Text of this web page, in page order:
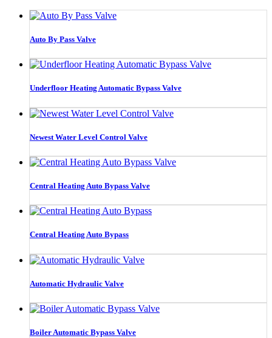
Auto By Pass Valve
Underfloor Heating Automatic Bypass Valve
Newest Water Level Control Valve
Central Heating Auto Bypass Valve
Central Heating Auto Bypass
Automatic Hydraulic Valve
Boiler Automatic Bypass Valve